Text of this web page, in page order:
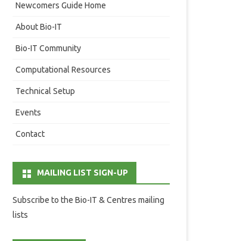
Newcomers Guide Home
About Bio-IT
Bio-IT Community
Computational Resources
Technical Setup
Events
Contact
MAILING LIST SIGN-UP
Subscribe to the Bio-IT & Centres mailing
lists